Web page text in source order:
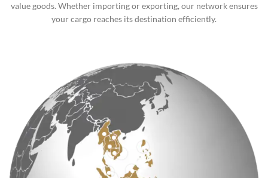
value goods. Whether importing or exporting, our network ensures
your cargo reaches its destination efficiently.